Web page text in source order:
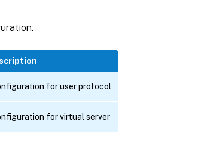
for user protocol
for virtual server